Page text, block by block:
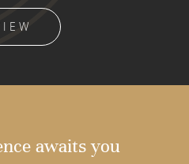
awaits you